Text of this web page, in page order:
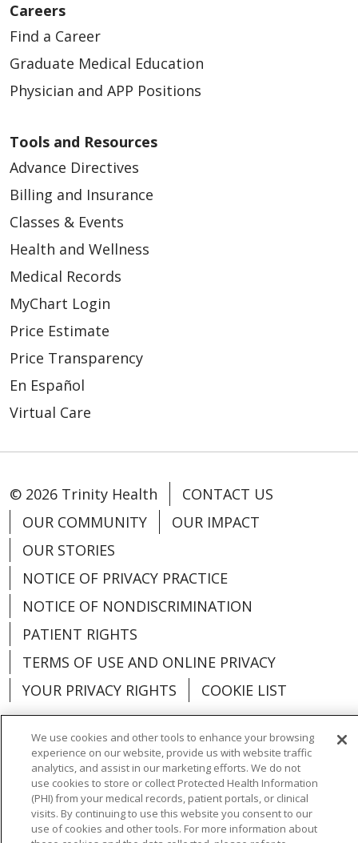
Careers
Find a Career
Graduate Medical Education
Physician and APP Positions
Tools and Resources
Advance Directives
Billing and Insurance
Classes & Events
Health and Wellness
Medical Records
MyChart Login
Price Estimate
Price Transparency
En Español
Virtual Care
© 2026 Trinity Health
CONTACT US
OUR COMMUNITY
OUR IMPACT
OUR STORIES
NOTICE OF PRIVACY PRACTICE
NOTICE OF NONDISCRIMINATION
PATIENT RIGHTS
TERMS OF USE AND ONLINE PRIVACY
YOUR PRIVACY RIGHTS
COOKIE LIST
Language Assistance: English
Español
العربية
中文 Việt SHQIP 한국어
বাংলা
We use cookies and other tools to enhance your browsing
experience on our website, provide us with website traffic
analytics, and assist in our marketing efforts. We do not
use cookies to store or collect Protected Health Information
(PHI) from your medical records, patient portals, or clinical
visits. By continuing to use this website you consent to our
use of cookies and other tools. For more information about